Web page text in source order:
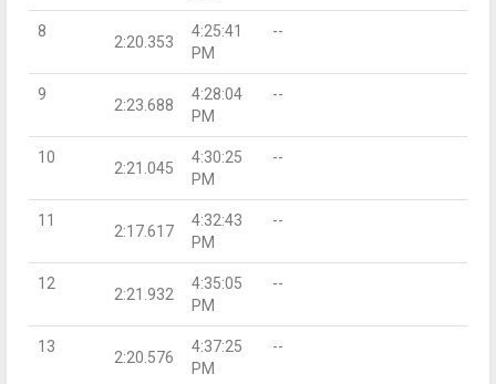
8
2:20.353
4:25:41
PM
--
9
2:23.688
4:28:04
PM
--
10
2:21.045
4:30:25
PM
--
11
2:17.617
4:32:43
PM
--
12
2:21.932
4:35:05
PM
--
13
2:20.576
4:37:25
PM
--